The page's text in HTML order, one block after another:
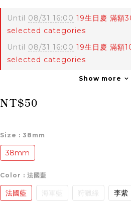
Until 08/31 16:00 19生日慶 滿額
selected categories
Until 08/31 16:00 19生日慶 滿額
selected categories
Show more
NT$50
Size : 38mm
38mm
Color : 法國藍
法國藍 海軍藍 狩獵綠 李紫